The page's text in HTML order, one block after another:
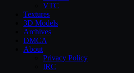
VTC
Textures
3D Models
Archives
DMCA
About
Privacy Policy
IRC